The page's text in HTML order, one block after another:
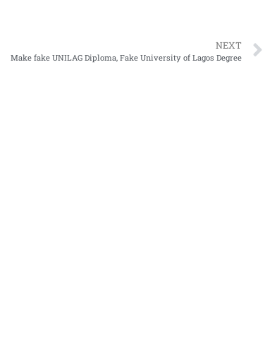
NEXT
Make fake UNILAG Diploma, Fake University of Lagos Degree